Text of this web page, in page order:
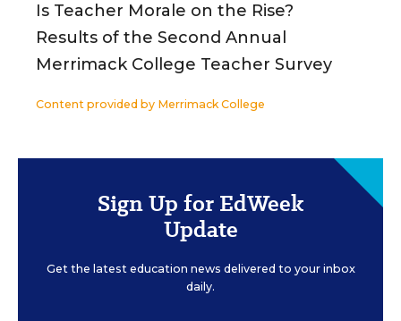
Is Teacher Morale on the Rise?
Results of the Second Annual
Merrimack College Teacher Survey
Content provided by Merrimack College
Sign Up for EdWeek
Update
Get the latest education news delivered to your inbox
daily.